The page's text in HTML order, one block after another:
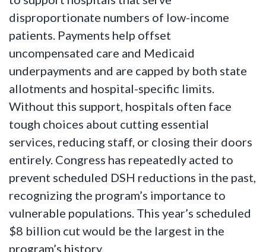
disproportionate numbers of low-income
patients. Payments help offset
uncompensated care and Medicaid
underpayments and are capped by both state
allotments and hospital-specific limits.
Without this support, hospitals often face
tough choices about cutting essential
services, reducing staff, or closing their doors
entirely. Congress has repeatedly acted to
prevent scheduled DSH reductions in the past,
recognizing the program’s importance to
vulnerable populations. This year’s scheduled
$8 billion cut would be the largest in the
program’s history.